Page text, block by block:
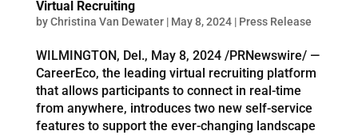
Virtual Recruiting
byChristina Van Dewater| May 8, 2024| Press Release
WILMINGTON, Del., May 8, 2024 /PRNewswire/ —
CareerEco, the leading virtual recruiting platform
that allows participants to connect in real-time
from anywhere, introduces two new self-service
features to support the ever-changing landscape